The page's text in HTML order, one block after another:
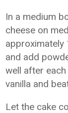
In a medium
cheese on
approximately
and add
well after
vanilla and
Let the cake